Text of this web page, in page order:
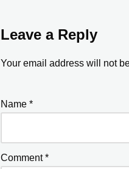
Leave a Reply
Your email address will not
Name *
Comment*